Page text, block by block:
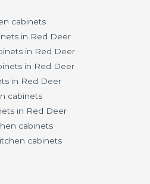
cabinets
in Red Deer
in Red Deer
in Red Deer
in Red Deer
cabinets
in Red Deer
cabinets
cabinets